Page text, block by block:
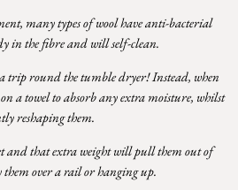
many types of wool have anti-bacterial
in the fibre and will self-clean.
trip round the tumble dryer! Instead, when
a towel to absorb any extra moisture, whilst
reshaping them.
and that extra weight will pull them out of
them over a rail or hanging up.